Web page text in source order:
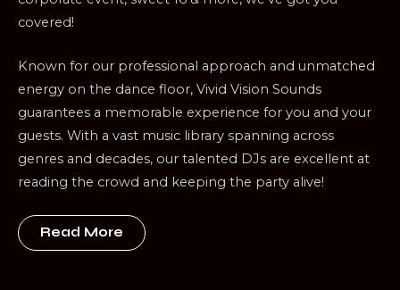
covered!
Known for our professional approach and unmatched
energy on the dance floor, Vivid Vision Sounds
guarantees a memorable experience for you and your
guests. With a vast music library spanning across
genres and decades, our talented DJs are excellent at
reading the crowd and keeping the party alive!
Read More